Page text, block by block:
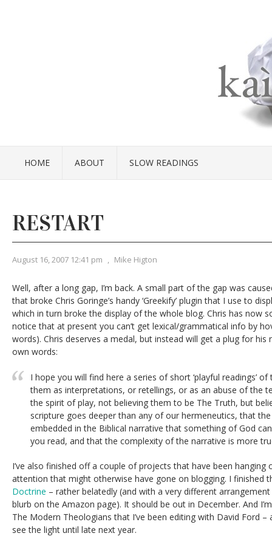
HOME ABOUT SLOW READINGS
RESTART
August 16, 2007 12:41 pm , Mike Higton
Well, after a long gap, I’m back. A small part of the gap was
that broke Chris Goringe’s handy ‘Greekify’ plugin that I use to
which in turn broke the display of the whole blog. Chris has now
notice that at present you can’t get lexical/grammatical info by
words). Chris deserves a medal, but instead will get a plug for his
own words:
I hope you will find here a series of short ‘playful readings’
them as interpretations, or retellings, or as an abuse of the
the spirit of play, not believing them to be The Truth, but
scripture goes deeper than any of our hermeneutics, that
embedded in the Biblical narrative that something of God
you read, and that the complexity of the narrative is more
I’ve also finished off a couple of projects that have been hanging
attention that might otherwise have gone on blogging. I finished
Doctrine – rather belatedly (and with a very different
blurb on the Amazon page). It should be out in December. And
The Modern Theologians that I’ve been editing with David Ford –
see the light until late next year.